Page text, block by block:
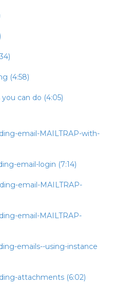
(4:58)
can do (4:05)
email-MAILTRAP-with-
email-login (7:14)
email-MAILTRAP-
email-MAILTRAP-
emails--using-instance
attachments (6:02)